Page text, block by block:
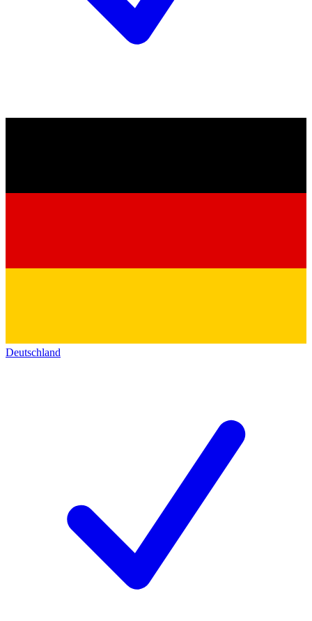
Deutschland